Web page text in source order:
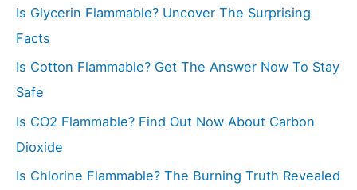
r
:
Is Glycerin Flammable? Uncover The Surprising
Facts
Is Cotton Flammable? Get The Answer Now To Stay
Safe
Is CO2 Flammable? Find Out Now About Carbon
Dioxide
Is Chlorine Flammable? The Burning Truth Revealed